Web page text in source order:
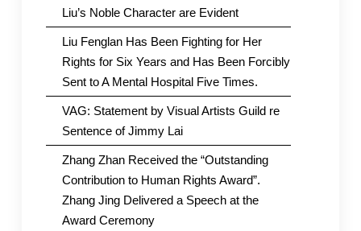
Liu’s Noble Character are Evident
Liu Fenglan Has Been Fighting for Her
Rights for Six Years and Has Been Forcibly
Sent to A Mental Hospital Five Times.
VAG: Statement by Visual Artists Guild re
Sentence of Jimmy Lai
Zhang Zhan Received the “Outstanding
Contribution to Human Rights Award”.
Zhang Jing Delivered a Speech at the
Award Ceremony